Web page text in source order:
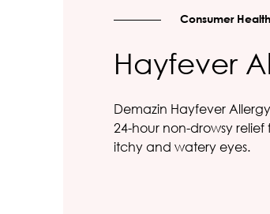
Consumer Health
Hayfever
Demazin Hayfever
24-hour non-drowsy
itchy and watery eyes.